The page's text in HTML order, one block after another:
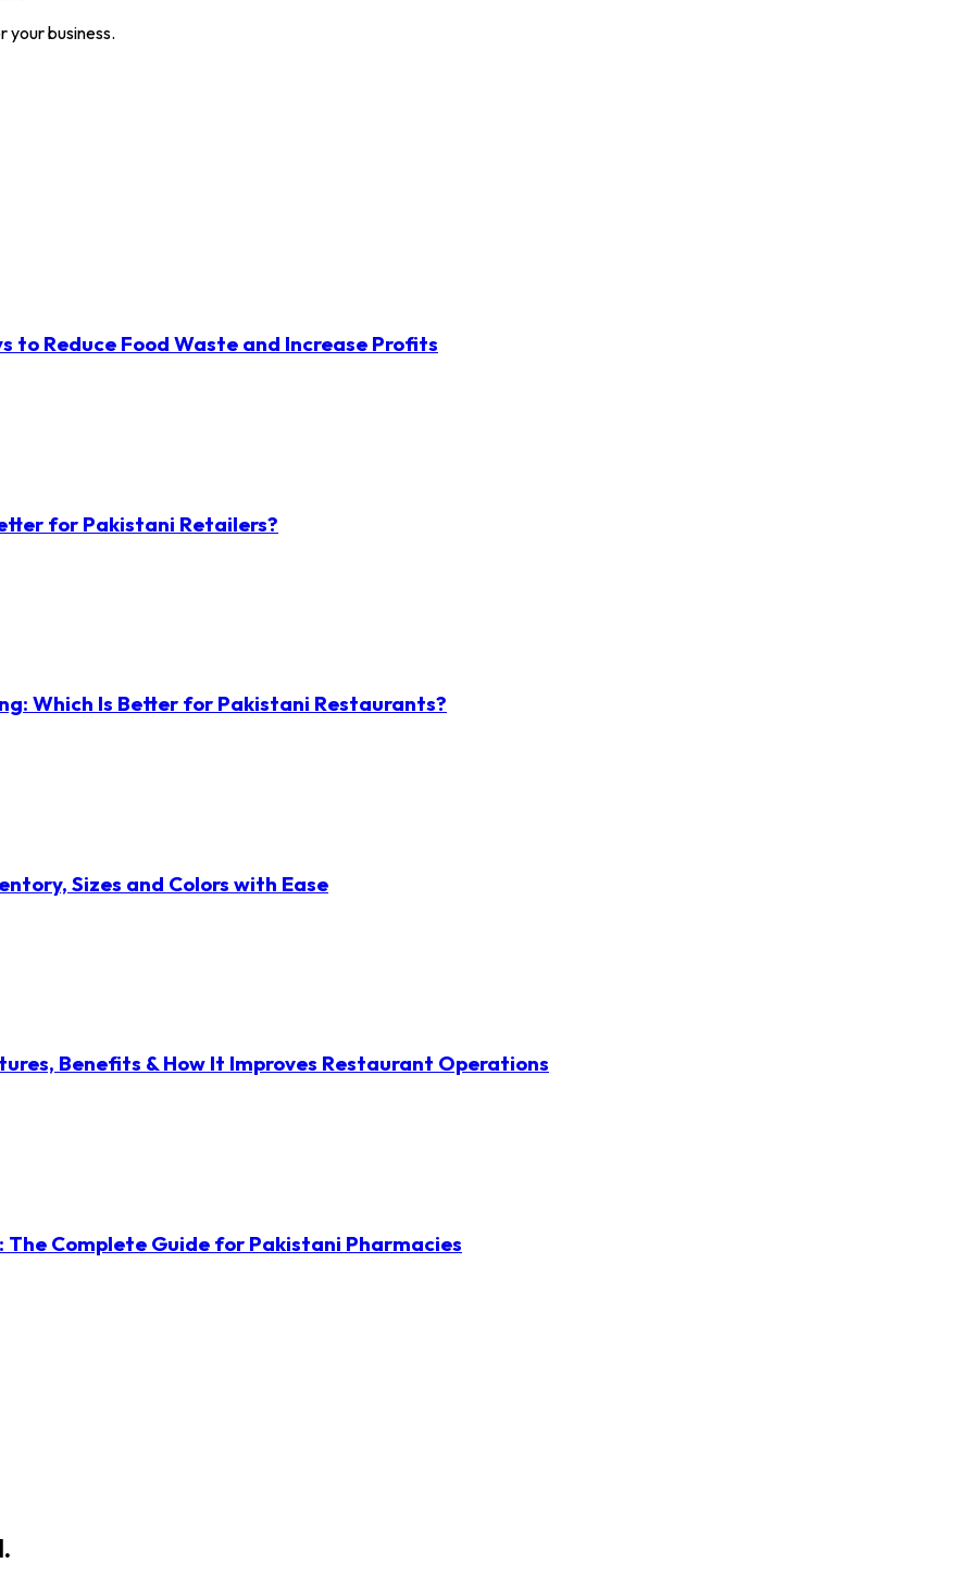
your business.
to Reduce Food Waste and Increase Profits
for Pakistani Retailers?
Which Is Better for Pakistani Restaurants?
Sizes and Colors with Ease
Benefits & How It Improves Restaurant Operations
Complete Guide for Pakistani Pharmacies